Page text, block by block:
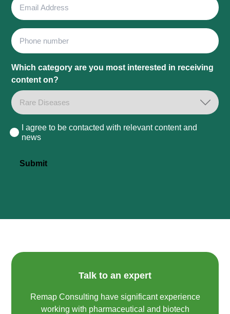
Address
Phone
Which category are you most interested in receiving
content on?
Consent
I agree to be contacted with relevant content and
news
Submit
Talk to an expert
Remap Consulting have significant experience
working with pharmaceutical and biotech